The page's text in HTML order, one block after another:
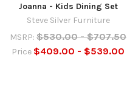
Joanna - Kids Dining Set
Steve Silver Furniture
MSRP: $530.00 - $707.50
Price $409.00 - $539.00